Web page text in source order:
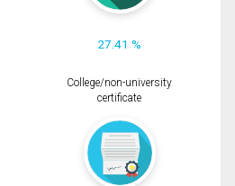
27.41 %
College/non-university
certificate